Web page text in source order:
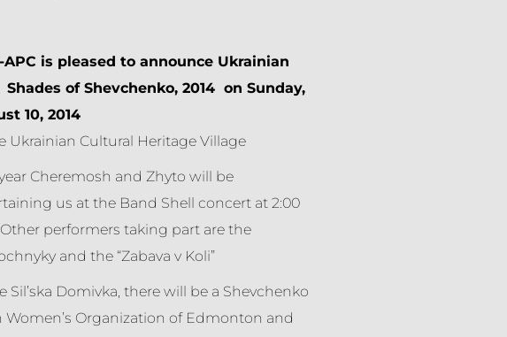
APC is pleased to announce Ukrainian
Shades of Shevchenko, 2014 on Sunday,
10, 2014
Ukrainian Cultural Heritage Village
Cheremosh and Zhyto will be
us at the Band Shell concert at 2:00
performers taking part are the
and the “Zabava v Koli”
Sil’ska Domivka, there will be a Shevchenko
Organization of Edmonton and